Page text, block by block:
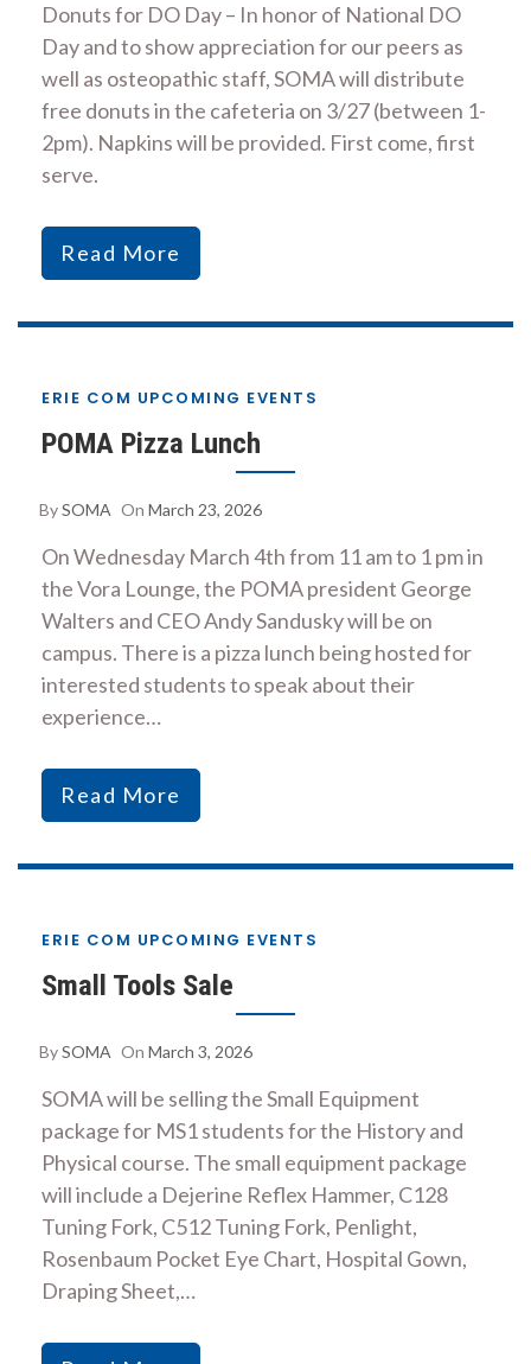
Donuts for DO Day – In honor of National DO
Day and to show appreciation for our peers as
well as osteopathic staff, SOMA will distribute
free donuts in the cafeteria on 3/27 (between 1-
2pm). Napkins will be provided. First come, first
serve.
Read More
ERIE COM UPCOMING EVENTS
POMA Pizza Lunch
BySOMA On March 23, 2026
On Wednesday March 4th from 11 am to 1 pm in
the Vora Lounge, the POMA president George
Walters and CEO Andy Sandusky will be on
campus. There is a pizza lunch being hosted for
interested students to speak about their
experience…
Read More
ERIE COM UPCOMING EVENTS
Small Tools Sale
BySOMA On March 3, 2026
SOMA will be selling the Small Equipment
package for MS1 students for the History and
Physical course. The small equipment package
will include a Dejerine Reflex Hammer, C128
Tuning Fork, C512 Tuning Fork, Penlight,
Rosenbaum Pocket Eye Chart, Hospital Gown,
Draping Sheet,…